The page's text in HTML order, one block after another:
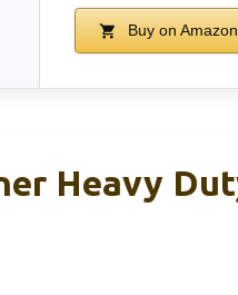
Buy on Amazon
Heavy